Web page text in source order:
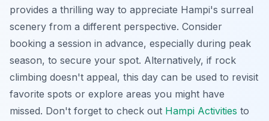
provides a thrilling way to appreciate Hampi's surreal
scenery from a different perspective. Consider
booking a session in advance, especially during peak
season, to secure your spot. Alternatively, if rock
climbing doesn't appeal, this day can be used to revisit
favorite spots or explore areas you might have
missed. Don't forget to check out Hampi Activities to